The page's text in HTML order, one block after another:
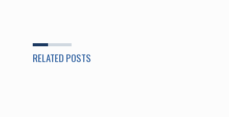
RELATED POSTS